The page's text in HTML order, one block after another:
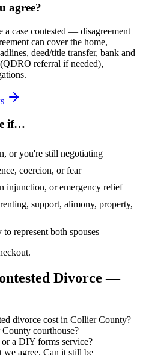
agree?
a case contested — disagreement
can cover the home,
deed/title transfer, bank and
referral if needed),
if…
or you're still negotiating
coercion, or fear
injunction, or emergency relief
support, alimony, property,
represent both spouses
Divorce —
divorce cost in Collier County?
courthouse?
a DIY forms service?
we agree. Can it still be